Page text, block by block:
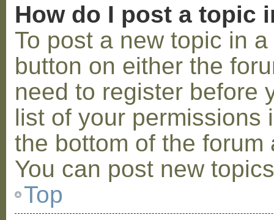
How do I post a topic
To post a new topic in
button on either the
need to register before
list of your permissions
the bottom of the
You can post new
Top